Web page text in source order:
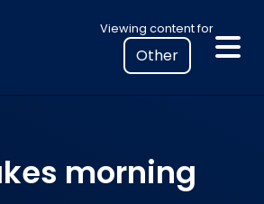
Viewing content for
Select
your
location
to
legal
information
morning